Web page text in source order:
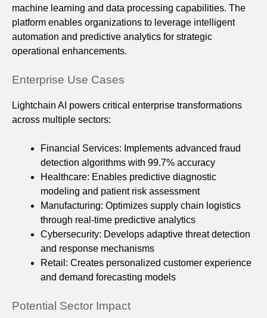
machine learning and data processing capabilities. The
platform enables organizations to leverage intelligent
automation and predictive analytics for strategic
operational enhancements.
Enterprise Use Cases
Lightchain AI powers critical enterprise transformations
across multiple sectors:
Financial Services: Implements advanced fraud
detection algorithms with 99.7% accuracy
Healthcare: Enables predictive diagnostic
modeling and patient risk assessment
Manufacturing: Optimizes supply chain logistics
through real-time predictive analytics
Cybersecurity: Develops adaptive threat detection
and response mechanisms
Retail: Creates personalized customer experience
and demand forecasting models
Potential Sector Impact